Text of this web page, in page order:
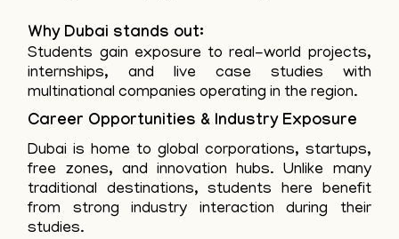
Why Dubai stands out:
Students gain exposure to real-world projects,
internships, and live case studies with
multinational companies operating in the region.
Career Opportunities & Industry Exposure
Dubai is home to global corporations, startups,
free zones, and innovation hubs. Unlike many
traditional destinations, students here benefit
from strong industry interaction during their
studies.